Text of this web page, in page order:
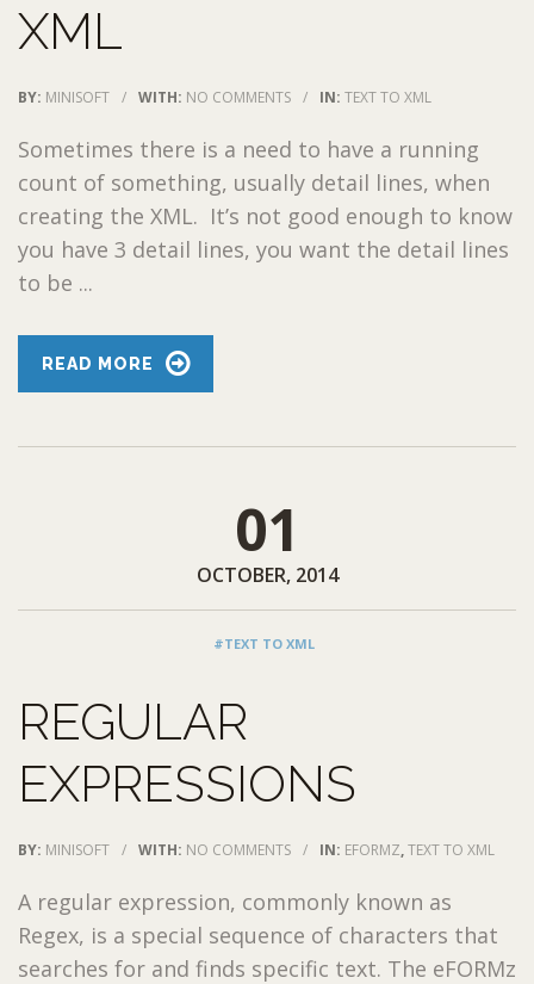
XML
BY: MINISOFT / WITH: NO COMMENTS / IN: TEXT TO XML
Sometimes there is a need to have a running
count of something, usually detail lines, when
creating the XML. It’s not good enough to know
you have 3 detail lines, you want the detail lines
to be ...
READ MORE
01
OCTOBER, 2014
#TEXT TO XML
REGULAR
EXPRESSIONS
BY: MINISOFT / WITH: NO COMMENTS / IN: EFORMZ,TEXT TO XML
A regular expression, commonly known as
Regex, is a special sequence of characters that
searches for and finds specific text. The eFORMz